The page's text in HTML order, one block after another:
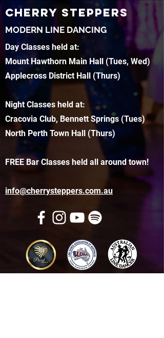
CHERRY STEPPERS
MODERN LINE DANCING
Day Classes held at:
Mount Hawthorn Main Hall (Tues, Wed)
Applecross District Hall (Thurs)
Night Classes held at:
Cracovia Club, Bennett Springs (Tues)
North Perth Town Hall (Thurs)
FREE Bar Classes held all around town!
info@cherrysteppers.com.au